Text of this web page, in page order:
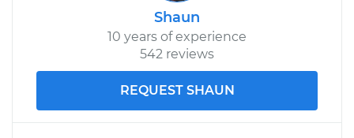
Shaun
10 years of experience
542 reviews
REQUEST SHAUN